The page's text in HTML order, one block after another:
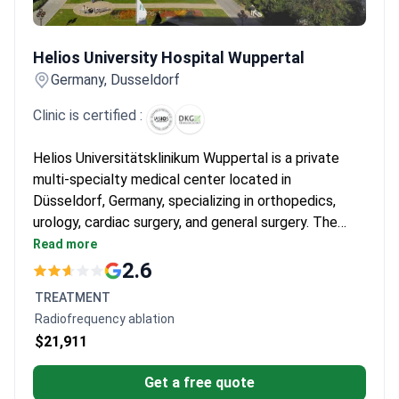
Helios University Hospital Wuppertal
Germany, Dusseldorf
Clinic is certified :
Helios Universitätsklinikum Wuppertal is a private
multi-specialty medical center located in
Düsseldorf, Germany, specializing in orthopedics,
urology, cardiac surgery, and general surgery. The
hospital treats both adults and children, and is
chosen by around 150,000 patients each year. It is
countries, the Balkans, and Arab League states.
Read more
2.6
TREATMENT
Radiofrequency ablation
$21,911
Get a free quote